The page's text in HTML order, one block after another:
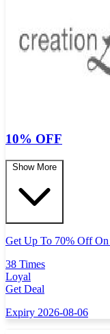
10% OFF
Show More
Get Up To 70% Off
38 Times
Loyal
Get Deal
Expiry 2026-08-06